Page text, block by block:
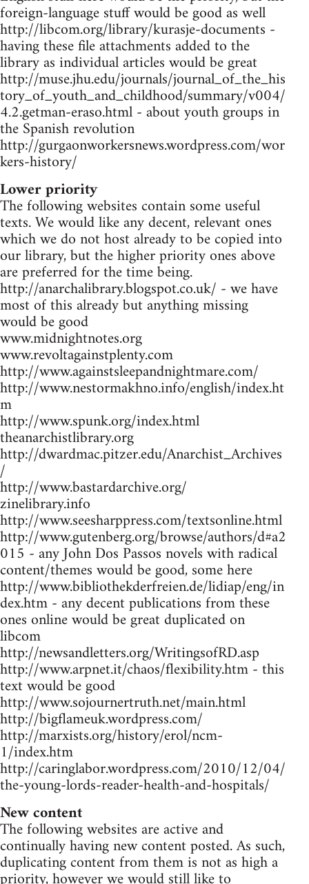
foreign-language stuff would be good as well
http://libcom.org/library/kurasje-documents -
having these file attachments added to the
library as individual articles would be great
http://muse.jhu.edu/journals/journal_of_the_his
tory_of_youth_and_childhood/summary/v004/
4.2.getman-eraso.html - about youth groups in
the Spanish revolution
http://gurgaonworkersnews.wordpress.com/wor
kers-history/
Lower priority
The following websites contain some useful
texts. We would like any decent, relevant ones
which we do not host already to be copied into
our library, but the higher priority ones above
are preferred for the time being.
http://anarchalibrary.blogspot.co.uk/ - we have
most of this already but anything missing
would be good
www.midnightnotes.org
www.revoltagainstplenty.com
http://www.againstsleepandnightmare.com/
http://www.nestormakhno.info/english/index.ht
m
http://www.spunk.org/index.html
theanarchistlibrary.org
http://dwardmac.pitzer.edu/Anarchist_Archives
/
http://www.bastardarchive.org/
zinelibrary.info
http://www.seesharppress.com/textsonline.html
http://www.gutenberg.org/browse/authors/d#a2
015 - any John Dos Passos novels with radical
content/themes would be good, some here
http://www.bibliothekderfreien.de/lidiap/eng/in
dex.htm - any decent publications from these
ones online would be great duplicated on
libcom
http://newsandletters.org/WritingsofRD.asp
http://www.arpnet.it/chaos/flexibility.htm - this
text would be good
http://www.sojournertruth.net/main.html
http://bigflameuk.wordpress.com/
http://marxists.org/history/erol/ncm-
1/index.htm
http://caringlabor.wordpress.com/2010/12/04/
the-young-lords-reader-health-and-hospitals/
New content
The following websites are active and
continually having new content posted. As such,
duplicating content from them is not as high a